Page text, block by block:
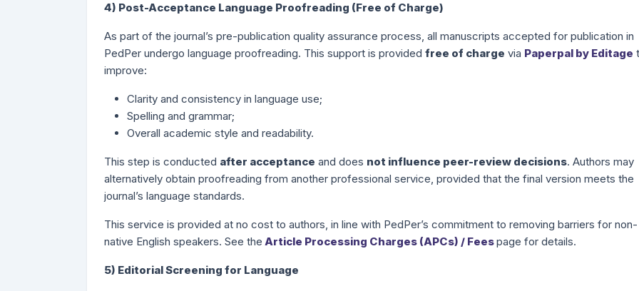
4) Post-Acceptance Language Proofreading (Free of Charge)
As part of the journal’s pre-publication quality assurance process, all manuscripts accepted for publication in
PedPer undergo language proofreading. This support is provided free of charge via Paperpal by Editage
improve:
Clarity and consistency in language use;
Spelling and grammar;
Overall academic style and readability.
This step is conducted after acceptance and does not influence peer-review decisions. Authors may
alternatively obtain proofreading from another professional service, provided that the final version meets the
journal’s language standards.
This service is provided at no cost to authors, in line with PedPer’s commitment to removing barriers for non-
native English speakers. See the Article Processing Charges (APCs) / Feespage for details.
5) Editorial Screening for Language